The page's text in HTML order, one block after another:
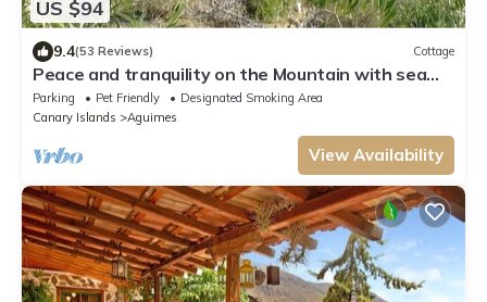
US $94
9.4(53 Reviews) Cottage
Peace and tranquility on the Mountain with sea
views
Parking Pet Friendly
Designated Smoking Area
Canary Islands
Aguimes
View Availability